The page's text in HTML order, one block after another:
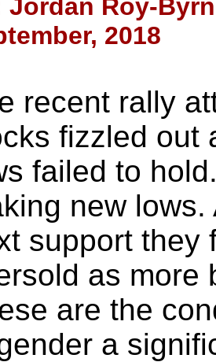
Jordan Roy-
2018
recent rally
fizzled out
failed to
new
support they
as more
are the
a